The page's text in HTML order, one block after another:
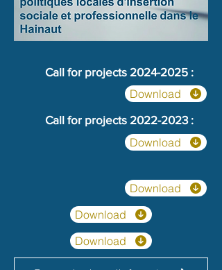
Call for projects 2024-2025 :
Call for projects 2022-2023:
Download
Download
Download
Download
Download